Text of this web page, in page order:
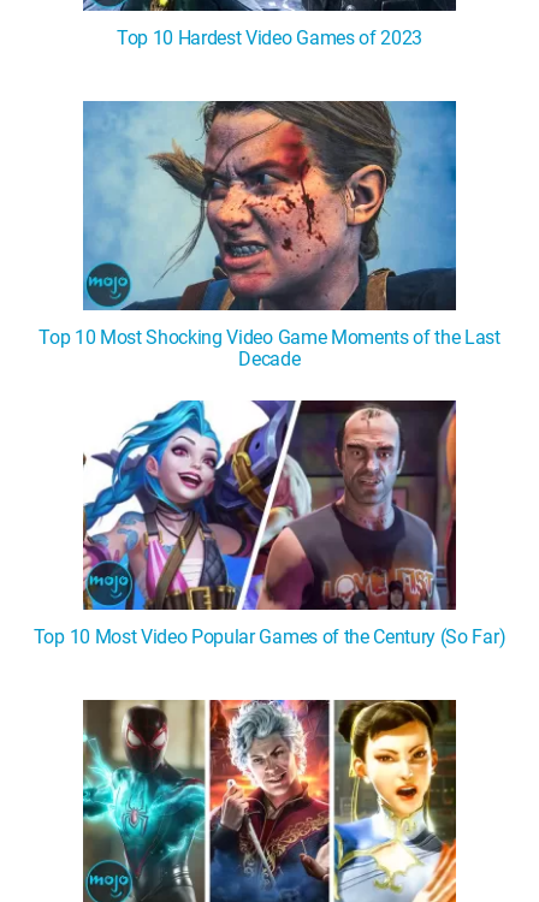
Top 10 Hardest Video Games of 2023
Top 10 Most Shocking Video Game Moments of the Last
Decade
Top 10 Most Video Popular Games of the Century (So Far)